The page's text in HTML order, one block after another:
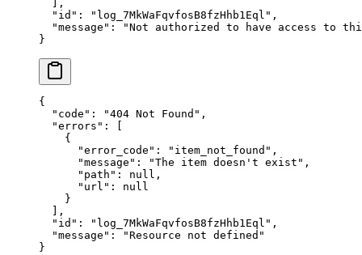
  ],
  "
id " : " log_7MkWaFqvfosB8fzHhb1Eql " ,
  "
message " : "Not authorized to have access to
}
{
  "
code " : "404 Not Found " ,
  "
errors " :
    {
      "
error_code " : " item_not_found " ,
      "
message " : "The item doesn't exist " ,
      "
path " : null ,
      "
url " :
null
    }
  ],
  "
id " : " log_7MkWaFqvfosB8fzHhb1Eql " ,
  "
message " : "Resource not defined "
}